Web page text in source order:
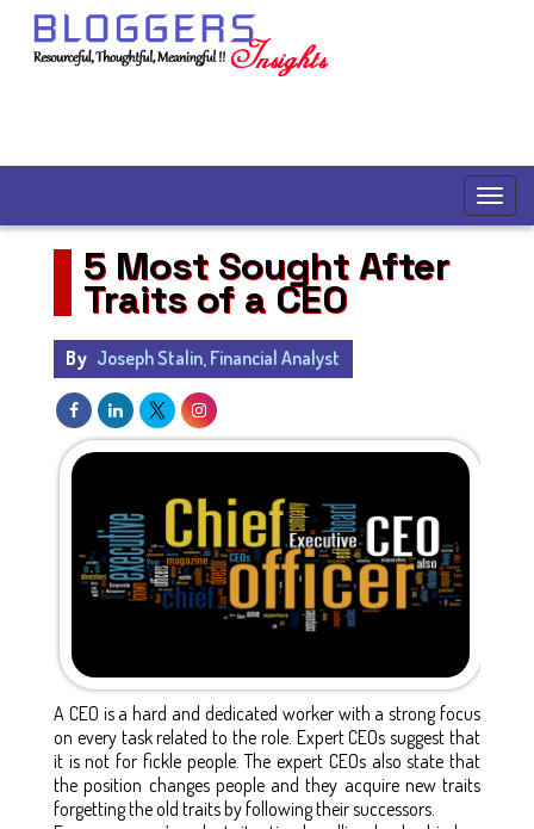
5 Most Sought After
Traits of a CEO
By Joseph Stalin, Financial Analyst
A CEO is a hard and dedicated worker with a strong focus
on every task related to the role. Expert CEOs suggest that
it is not for fickle people. The expert CEOs also state that
the position changes people and they acquire new traits
forgetting the old traits by following their successors.